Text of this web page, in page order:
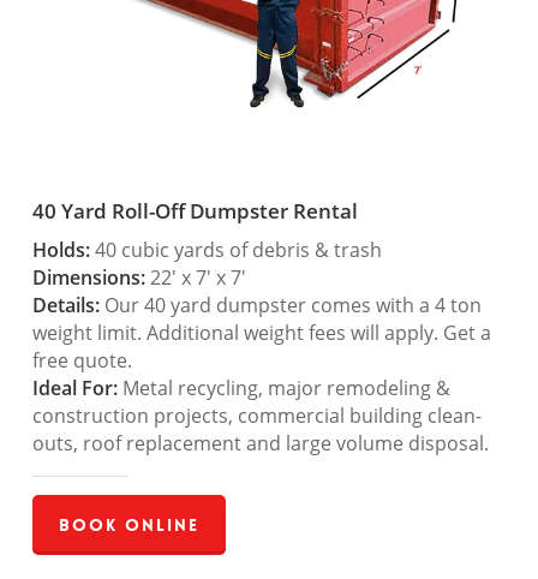
40 Yard Roll-Off Dumpster Rental
Holds:40 cubic yards of debris & trash
Dimensions:22′ x 7′ x 7′
Details:Our 40 yard dumpster comes with a 4 ton
weight limit. Additional weight fees will apply. Get a
free quote.
Ideal For:Metal recycling, major remodeling &
construction projects, commercial building clean-
outs, roof replacement and large volume disposal.
Book Online